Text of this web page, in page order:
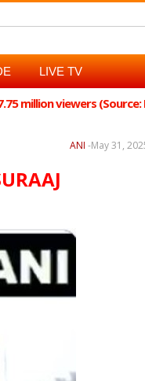
LIVE TV
million viewers
May 31,
ANI -